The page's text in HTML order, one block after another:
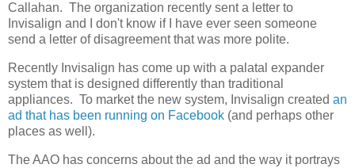
Callahan. The organization recently sent a letter to
Invisalign and I don't know if I have ever seen someone
send a letter of disagreement that was more polite.
Recently Invisalign has come up with a palatal expander
system that is designed differently than traditional
appliances. To market the new system, Invisalign created an
ad that has been running on Facebook (and perhaps other
places as well).
The AAO has concerns about the ad and the way it portrays